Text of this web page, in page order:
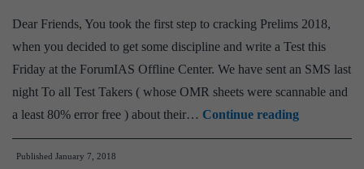
Dear Friends, You took the first step to cracking Prelims 2018,
when you decided to get some discipline and write a Test this
Friday at the ForumIAS Offline Center. We have sent an SMS last
night To all Test Takers ( whose OMR sheets were scannable and
a least 80% error free ) about their… Continue readingSFG
Final
Published January 7, 2018